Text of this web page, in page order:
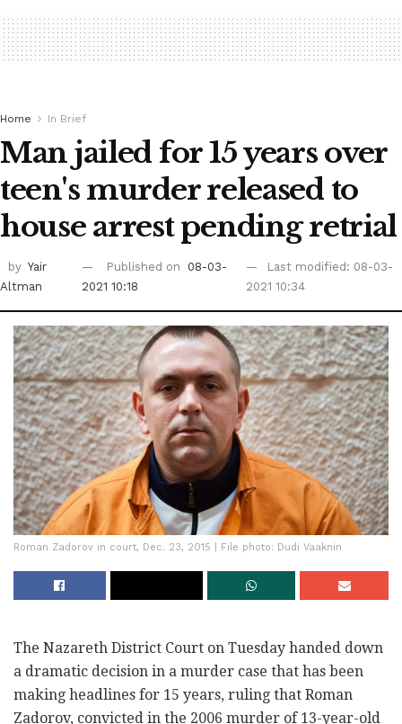
Home In Brief
Man jailed for 15 years over
teen's murder released to
house arrest pending retrial
by Yair
Altman
Published on
08-03-
2021 10:18
Last modified: 08-03-
2021 10:34
Roman Zadorov in court, Dec. 23, 2015 | File photo: Dudi Vaaknin
The Nazareth District Court on Tuesday handed down
a dramatic decision in a murder case that has been
making headlines for 15 years, ruling that Roman
Zadorov, convicted in the 2006 murder of 13-year-old